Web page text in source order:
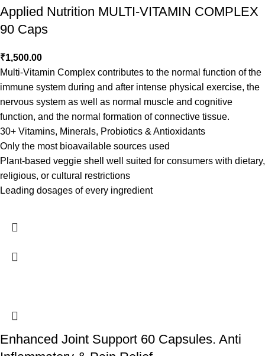
Applied Nutrition MULTI-VITAMIN COMPLEX
90 Caps
₹1,500.00
Multi-Vitamin Complex contributes to the normal function of the
immune system during and after intense physical exercise, the
nervous system as well as normal muscle and cognitive
function, and the normal formation of connective tissue.
30+ Vitamins, Minerals, Probiotics & Antioxidants
Only the most bioavailable sources used
Plant-based veggie shell well suited for consumers with dietary,
religious, or cultural restrictions
Leading dosages of every ingredient
Enhanced Joint Support 60 Capsules. Anti